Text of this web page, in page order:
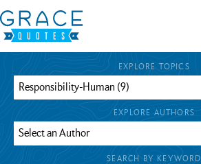
EXPLORE TOPICS
EXPLORE AUTHORS
SEARCH BY KEYWORD